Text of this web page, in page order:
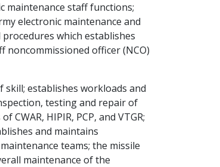
maintenance staff functions;
electronic maintenance and
which establishes
noncommissioned officer (NCO)
establishes workloads and
testing and repair of
HIPIR, PCP, and VTGR;
and maintains
teams; the missile
maintenance of the